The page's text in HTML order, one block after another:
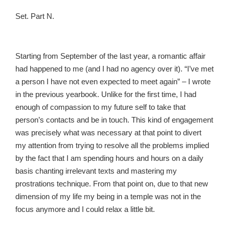
Set. Part N.
Starting from September of the last year, a romantic affair
had happened to me (and I had no agency over it). “I’ve met
a person I have not even expected to meet again” – I wrote
in the previous yearbook. Unlike for the first time, I had
enough of compassion to my future self to take that
person’s contacts and be in touch. This kind of engagement
was precisely what was necessary at that point to divert
my attention from trying to resolve all the problems implied
by the fact that I am spending hours and hours on a daily
basis chanting irrelevant texts and mastering my
prostrations technique. From that point on, due to that new
dimension of my life my being in a temple was not in the
focus anymore and I could relax a little bit.